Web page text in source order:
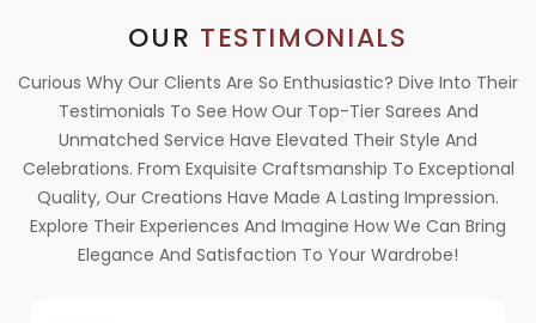
OUR TESTIMONIALS
Curious Why Our Clients Are So Enthusiastic? Dive Into Their
Testimonials To See How Our Top-Tier Sarees And
Unmatched Service Have Elevated Their Style And
Celebrations. From Exquisite Craftsmanship To Exceptional
Quality, Our Creations Have Made A Lasting Impression.
Explore Their Experiences And Imagine How We Can Bring
Elegance And Satisfaction To Your Wardrobe!